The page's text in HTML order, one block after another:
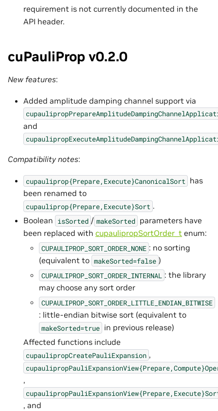
requirement is not currently documented in the
API header.
cuPauliProp v0.2.0
New features:
Added amplitude damping channel support via
and
Compatibility notes:
cupauliprop{Prepare,Execute}CanonicalSort has
been renamed to
cupauliprop{Prepare,Execute}Sort .
Boolean isSorted / makeSorted parameters have
been replaced with cupaulipropSortOrder_t enum:
CUPAULIPROP_SORT_ORDER_NONE : no sorting
(equivalent to makeSorted=false )
CUPAULIPROP_SORT_ORDER_INTERNAL : the library
may choose any sort order
CUPAULIPROP_SORT_ORDER_LITTLE_ENDIAN_BITWISE
: little-endian bitwise sort (equivalent to
makeSorted=true in previous release)
Affected functions include
cupaulipropCreatePauliExpansion ,
,
, and